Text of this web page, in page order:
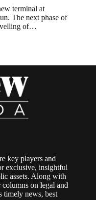
terminal at
The next phase of
of…
key players and
exclusive, insightful
assets. Along with
on legal and
timely news, best